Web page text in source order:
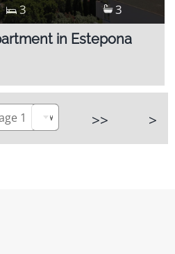
3 3
in Estepona
1 >> >